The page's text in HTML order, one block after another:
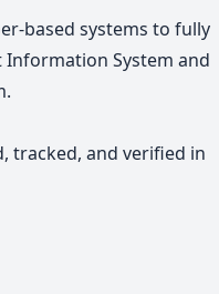
based systems to fully
System and
tracked, and verified in